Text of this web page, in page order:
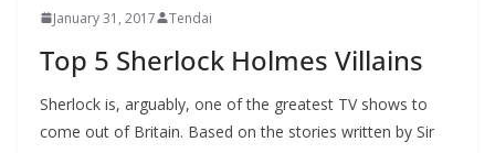
January 31, 2017 Tendai
Top 5 Sherlock Holmes Villains
Sherlock is, arguably, one of the greatest TV shows to
come out of Britain. Based on the stories written by Sir